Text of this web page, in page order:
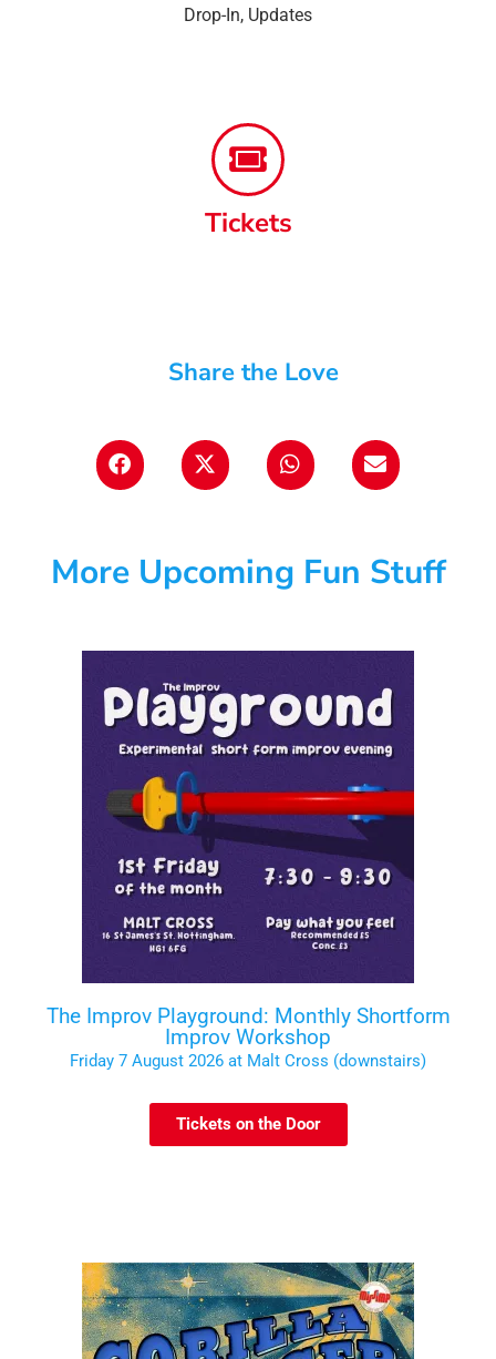
Drop-In, Updates
Tickets
Share the Love
More Upcoming Fun Stuff
The Improv Playground: Monthly Shortform
Improv Workshop
Friday 7 August 2026 at Malt Cross (downstairs)
Tickets on the Door